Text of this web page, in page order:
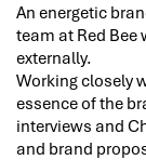
An energetic
team at Red Bee
externally.
Working closely
essence of the
interviews and
and brand